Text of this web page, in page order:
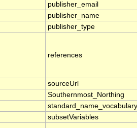
publisher_email
publisher_name
publisher_type
references
sourceUrl
Southernmost_Northing
standard_name_vocabulary
subsetVariables